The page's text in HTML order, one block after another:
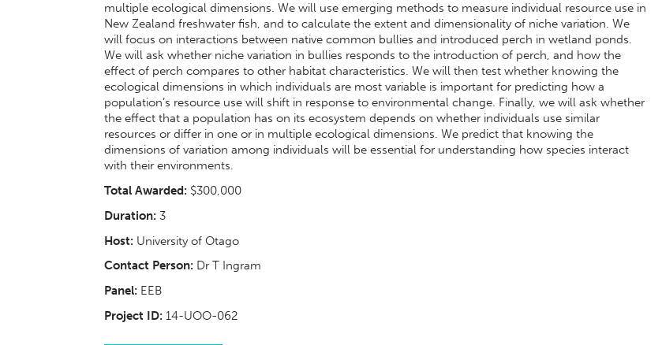
multiple ecological dimensions. We will use emerging methods to measure individual resource use in
New Zealand freshwater fish, and to calculate the extent and dimensionality of niche variation. We
will focus on interactions between native common bullies and introduced perch in wetland ponds.
We will ask whether niche variation in bullies responds to the introduction of perch, and how the
effect of perch compares to other habitat characteristics. We will then test whether knowing the
ecological dimensions in which individuals are most variable is important for predicting how a
population’s resource use will shift in response to environmental change. Finally, we will ask whether
the effect that a population has on its ecosystem depends on whether individuals use similar
resources or differ in one or in multiple ecological dimensions. We predict that knowing the
dimensions of variation among individuals will be essential for understanding how species interact
with their environments.
Total Awarded: $300,000
Duration: 3
Host: University of Otago
Contact Person: Dr T Ingram
Panel: EEB
Project ID: 14-UOO-062